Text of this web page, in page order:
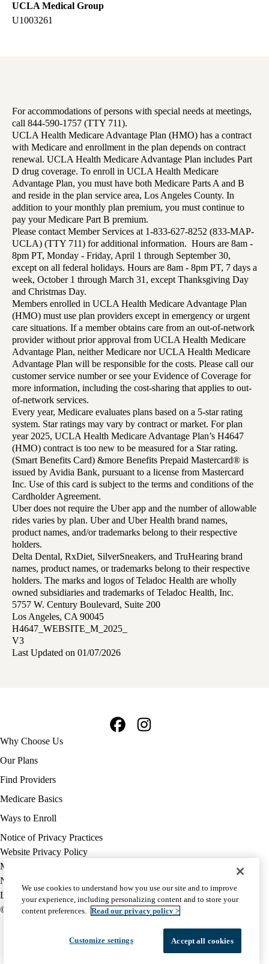
UCLA Medical Group
U1003261
For accommodations of persons with special needs at meetings,
call 844-590-1757 (TTY 711).
UCLA Health Medicare Advantage Plan (HMO) has a contract
with Medicare and enrollment in the plan depends on contract
renewal. UCLA Health Medicare Advantage Plan includes Part
D drug coverage. To enroll in UCLA Health Medicare
Advantage Plan, you must have both Medicare Parts A and B
and reside in the plan service area, Los Angeles County. In
addition to your monthly plan premium, you must continue to
pay your Medicare Part B premium.
Please contact Member Services at 1-833-627-8252 (833-MAP-
UCLA) (TTY 711) for additional information. Hours are 8am -
8pm PT, Monday - Friday, April 1 through September 30,
except on all federal holidays. Hours are 8am - 8pm PT, 7 days a
week, October 1 through March 31, except Thanksgiving Day
and Christmas Day.
Members enrolled in UCLA Health Medicare Advantage Plan
(HMO) must use plan providers except in emergency or urgent
care situations. If a member obtains care from an out-of-network
provider without prior approval from UCLA Health Medicare
Advantage Plan, neither Medicare nor UCLA Health Medicare
Advantage Plan will be responsible for the costs. Please call our
customer service number or see your Evidence of Coverage for
more information, including the cost-sharing that applies to out-
of-network services.
Every year, Medicare evaluates plans based on a 5-star rating
system. Star ratings may vary by contract or market. For plan
year 2025, UCLA Health Medicare Advantage Plan’s H4647
(HMO) contract is too new to be measured for a Star rating.
(Smart Benefits Card) &more Benefits Prepaid Mastercard® is
issued by Avidia Bank, pursuant to a license from Mastercard
Inc. Use of this card is subject to the terms and conditions of the
Cardholder Agreement.
Uber does not require the Uber app and the number of allowable
rides varies by plan. Uber and Uber Health brand names,
product names, and/or trademarks belong to their respective
holders.
Delta Dental, RxDiet, SilverSneakers, and TruHearing brand
names, product names, or trademarks belong to their respective
holders. The marks and logos of Teladoc Health are wholly
owned subsidiaries and trademarks of Teladoc Health, Inc.
5757 W. Century Boulevard, Suite 200
Los Angeles, CA 90045
H4647_WEBSITE_M_2025_
V3
Last Updated on 01/07/2026
Footer
navigation
Why Choose Us
Our Plans
Find Providers
Medicare Basics
Ways to Enroll
Policy
links
MA
(footer)
Notice of Privacy Practices
Website Privacy Policy
Medicare Complaint
Nondiscrimination
Language Assistance
© 2026 UCLA Health Medicare Advantage Plan
We use cookies to understand how you use our site and to improve
your experience, including personalizing content and to store your
content preferences. Read our privacy policy >
Customize settings Accept all cookies